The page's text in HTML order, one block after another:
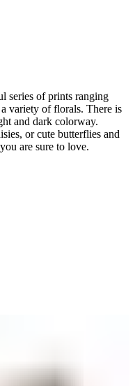
series of prints ranging
variety of florals. There is
and dark colorway.
or cute butterflies and
are sure to love.